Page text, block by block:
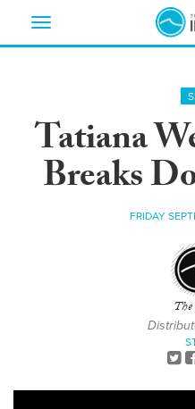
Toggle
Tatiana
Breaks
FRIDAY